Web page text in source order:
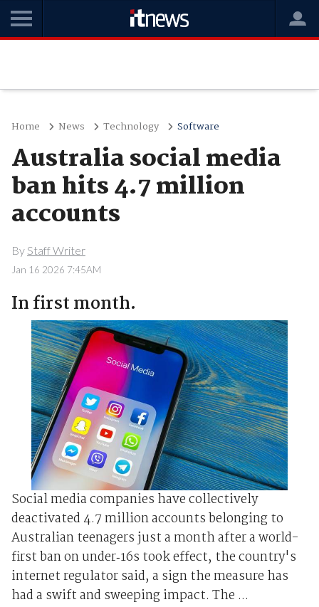
Home News Technology Software
Australia social media
ban hits 4.7 million
accounts
By Staff Writer
Jan 16 2026 7:45AM
In first month.
Social media companies have collectively
deactivated 4.7 ​million accounts ⁠belonging to
Australian teenagers just a month after a world-
first ban on under‑16s took effect, the country's
internet regulator said, a sign the measure has
had a swift and sweeping impact. The ...